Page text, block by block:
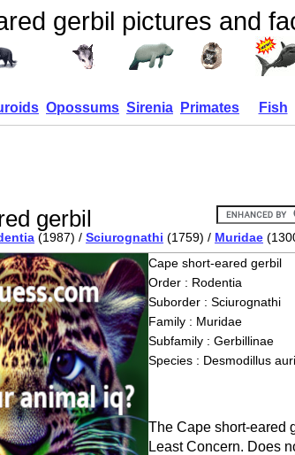
gerbil pictures and
Opossums Sirenia Primates Fish
gerbil
(1987) / Sciurognathi (1759) / Muridae
Cape short-eared gerbil
Order : Rodentia
Suborder : Sciurognathi
Family : Muridae
Subfamily : Gerbillinae
Species : Desmodillus
The Cape short-eared
Least Concern. Does